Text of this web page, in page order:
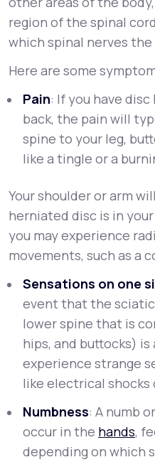
region of the spinal
which spinal nerves
Here are some
Pain: If you have
back, the pain will
spine to your leg,
like a tingle or a
Your shoulder or arm
herniated disc is in
you may experience
movements, such as a
Sensations on one
event that the
lower spine that is
hips, and buttocks)
experience strange
like electrical shocks
Numbness: A numb
occur in the hands,
depending on which